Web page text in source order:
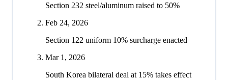
Section 232 steel/aluminum raised to 50%
Feb 24, 2026
Section 122 uniform 10% surcharge enacted
Mar 1, 2026
South Korea bilateral deal at 15% takes effect